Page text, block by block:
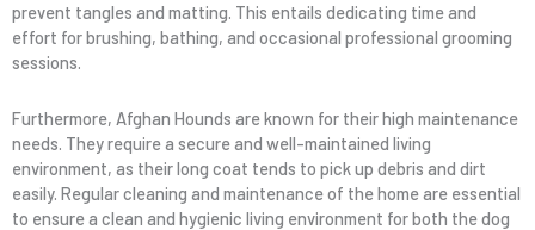
prevent tangles and matting. This entails dedicating time and
effort for brushing, bathing, and occasional professional grooming
sessions.
Furthermore, Afghan Hounds are known for their high maintenance
needs. They require a secure and well-maintained living
environment, as their long coat tends to pick up debris and dirt
easily. Regular cleaning and maintenance of the home are essential
to ensure a clean and hygienic living environment for both the dog